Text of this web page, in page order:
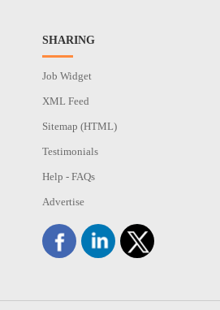
SHARING
Job Widget
XML Feed
Sitemap (HTML)
Testimonials
Help - FAQs
Advertise